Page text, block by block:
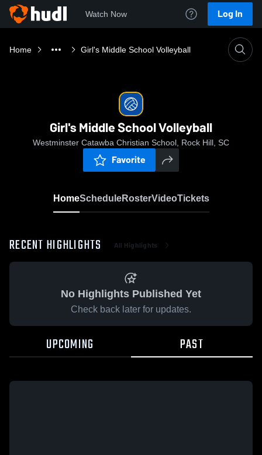
Watch Now Log In
Home Girl's Middle School Volleyball
Girl's Middle School Volleyball
Westminster Catawba Christian School, Rock Hill, SC
Favorite
HomeScheduleRosterVideoTickets
RECENT HIGHLIGHTS All Highlights
No Highlights Published Yet
Check back later for updates.
UPCOMING PAST